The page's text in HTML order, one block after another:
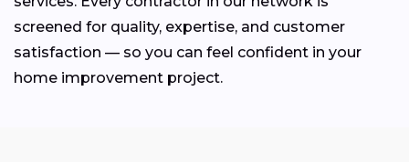
screened for quality, expertise, and customer
satisfaction — so you can feel confident in your
home improvement project.